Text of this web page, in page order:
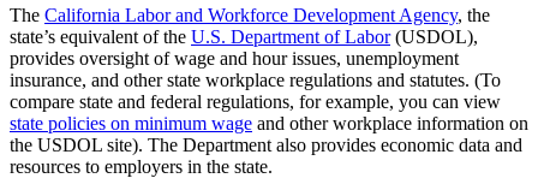
The California Labor and Workforce Development Agency, the
state’s equivalent of the U.S. Department of Labor(USDOL),
provides oversight of wage and hour issues, unemployment
insurance, and other state workplace regulations and statutes. (To
compare state and federal regulations, for example, you can view
state policies on minimum wage and other workplace information on
the USDOL site). The Department also provides economic data and
resources to employers in the state.